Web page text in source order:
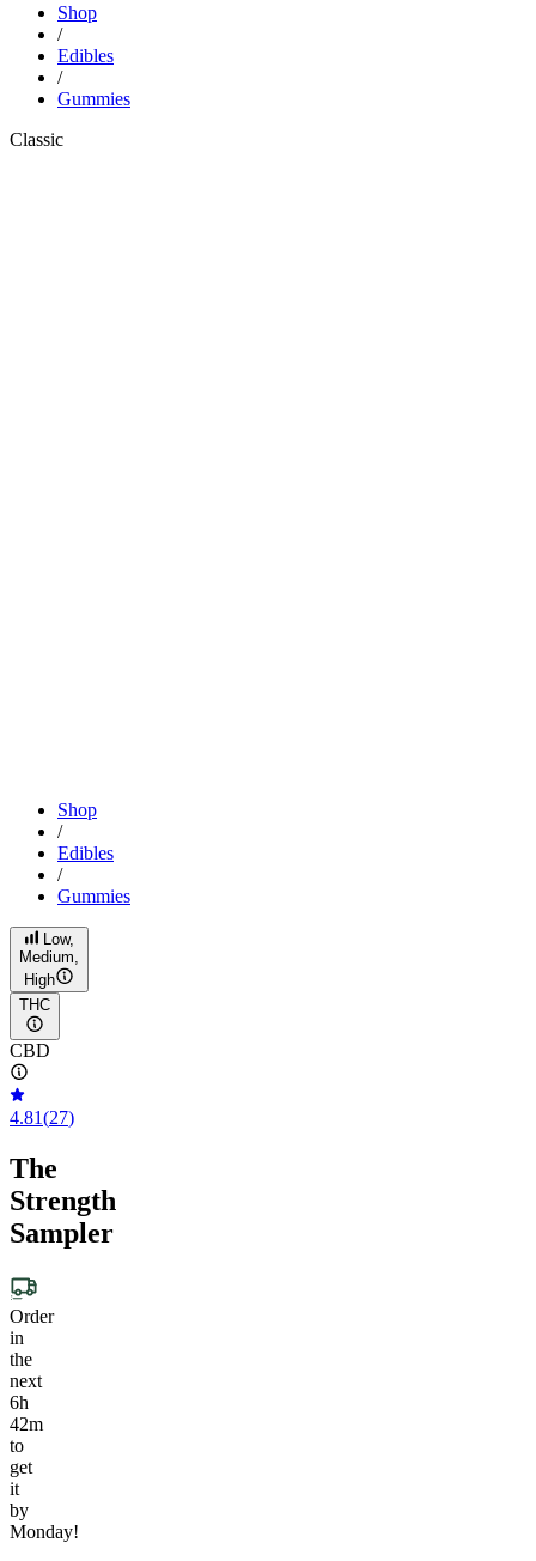
Shop
/
Edibles
/
Gummies
Classic
Shop
/
Edibles
/
Gummies
Low,
Medium,
High
THC
CBD
4.81(27)
The
Strength
Sampler
Order
in
the
next
6h
42m
to
get
it
by
Monday!